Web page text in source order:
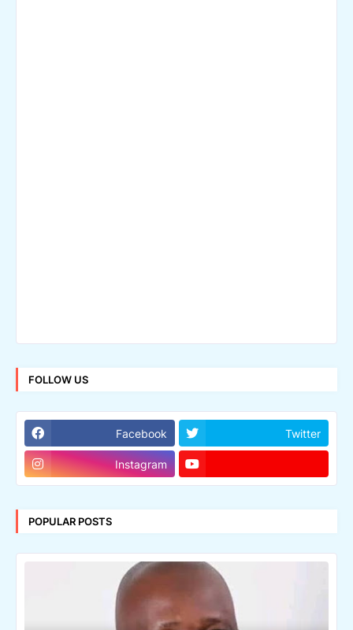
FOLLOW US
Facebook Twitter
Instagram
POPULAR POSTS